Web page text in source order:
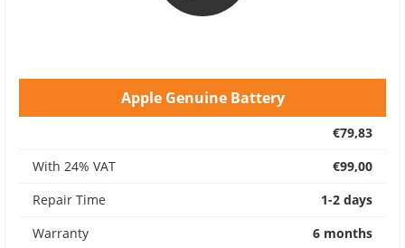
Apple Genuine Battery
€79,83
With 24% VAT
€99,00
Repair Time
1-2 days
Warranty
6 months